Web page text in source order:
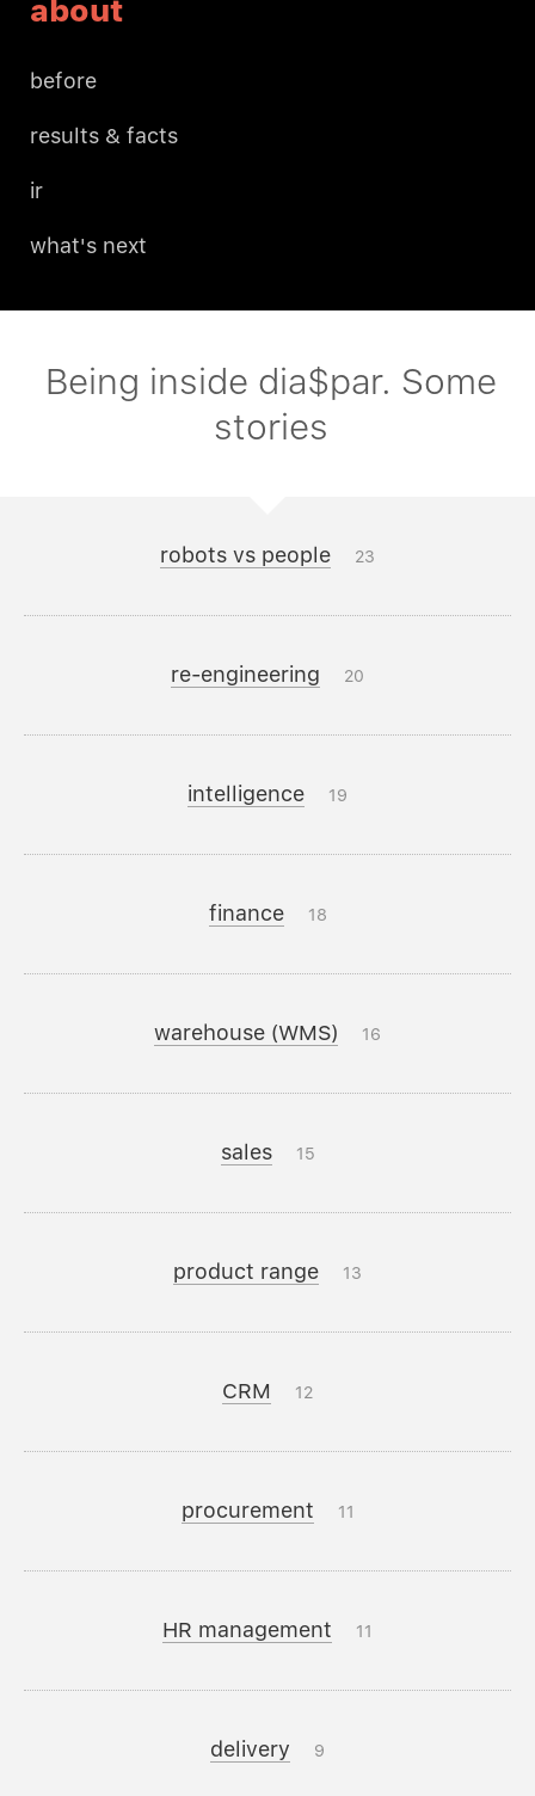
about
before
results & facts
ir
what's next
Being inside dia$par. Some
stories
robots vs people 23
re-engineering 20
intelligence 19
finance 18
warehouse (WMS) 16
sales 15
product range 13
CRM 12
procurement 11
HR management 11
delivery 9